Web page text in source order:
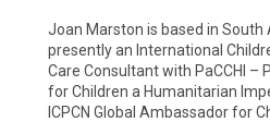
Joan Marston is based in South
presently an International
Care Consultant with PaCCHI –
for Children a Humanitarian
ICPCN Global Ambassador for